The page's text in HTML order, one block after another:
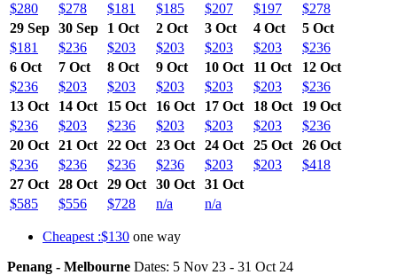
$280
$278 $181 $185 $207 $197
$278
29 Sep 30 Sep 1 Oct 2 Oct 3 Oct 4 Oct
5 Oct
$181
$236 $203 $203 $203 $203
$236
6 Oct
7 Oct 8 Oct 9 Oct 10 Oct 11 Oct
12 Oct
$236
$203 $203 $203 $203 $203
$236
13 Oct
14 Oct 15 Oct 16 Oct 17 Oct 18 Oct
19 Oct
$236
$203 $236 $203 $203 $203
$236
20 Oct
21 Oct 22 Oct 23 Oct 24 Oct 25 Oct
26 Oct
$236
$236 $236 $236 $203 $203
$418
27 Oct
28 Oct 29 Oct 30 Oct
31 Oct
$585
$556 $728 n/a n/a
Cheapest :$130 one way
Penang - Melbourne Dates: 5 Nov 23 - 31 Oct 24